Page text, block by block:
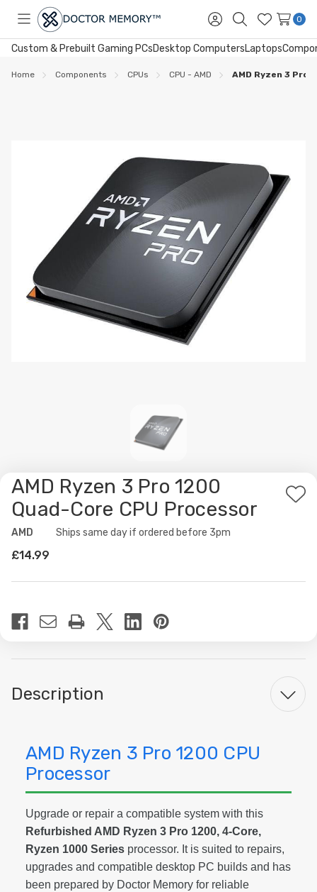
Toggle
menu
Sign
in
SearchWish
Lists
0
Custom & Prebuilt Gaming PCsDesktop ComputersLaptops
Home Components CPUs CPU - AMD AMD Ryzen 3 Pro
AMD Ryzen 3 Pro 1200
Quad-Core CPU Processor
Add
AMD
Availability:Ships same day if ordered before 3pm
£14.99
Stock:
Description
AMD Ryzen 3 Pro 1200 CPU
Processor
Upgrade or repair a compatible system with this
Refurbished AMD Ryzen 3 Pro 1200, 4-Core,
Ryzen 1000 Series processor. It is suited to repairs,
upgrades and compatible desktop PC builds and has
been prepared by Doctor Memory for reliable